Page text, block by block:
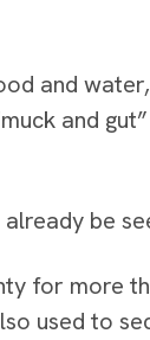
and
and
be
for more
used to